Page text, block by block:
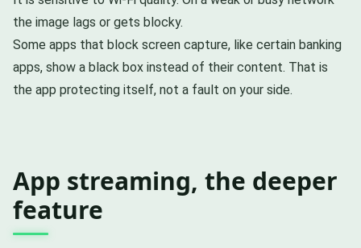
the image lags or gets blocky.
Some apps that block screen capture, like certain banking
apps, show a black box instead of their content. That is
the app protecting itself, not a fault on your side.
App streaming, the deeper
feature